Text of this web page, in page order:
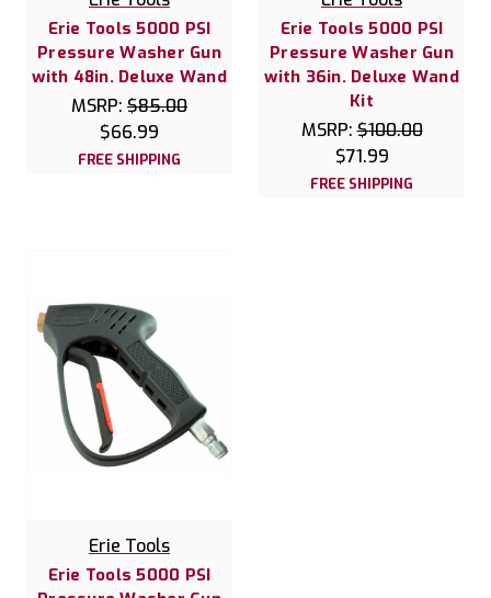
Erie Tools 5000 PSI
Pressure Washer Gun
with 48in. Deluxe Wand
MSRP: $85.00
$66.99
FREE SHIPPING
Erie Tools 5000 PSI
Pressure Washer Gun
with 36in. Deluxe Wand
Kit
MSRP:$100.00
$71.99
FREE SHIPPING
Erie Tools
Erie Tools 5000 PSI